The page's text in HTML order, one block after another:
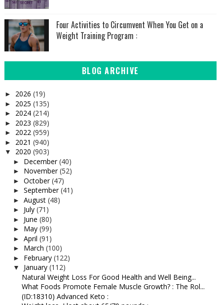
Four Activities to Circumvent When You Get on a
Weight Training Program :
BLOG ARCHIVE
► 2026 (19)
► 2025 (135)
► 2024 (214)
► 2023 (829)
► 2022 (959)
► 2021 (940)
▼ 2020 (903)
► December(40)
► November(52)
► October(47)
► September(41)
► August (48)
► July (71)
► June (80)
► May (99)
► April (91)
► March (100)
► February (122)
▼ January (112)
Natural Weight Loss For Good Health and Well Being...
What Foods Promote Female Muscle Growth? : The Rol...
(ID:18310) Advanced Keto :